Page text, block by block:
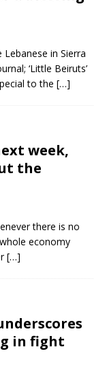
in Sierra
‘Little Beiruts’
to the […]
week,
the
there is no
economy
[…]
in fight